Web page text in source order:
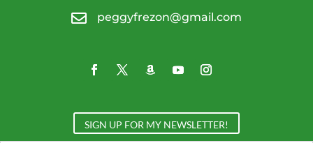
 peggyfrezon@gmail.com
SIGN UP FOR MY NEWSLETTER!